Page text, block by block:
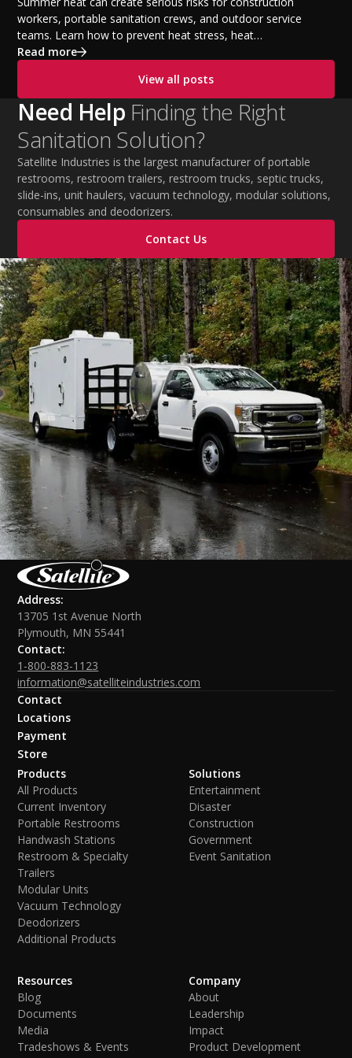
Temperatures
workers, portable sanitation crews, and outdoor service
teams. Learn how to prevent heat stress, heat
exhaustion, and heat stroke with proper hydration,
practices. This guide covers OSHA-aligned heat safety
strategies, essential summer safety equipment, and
practical tips to help employers protect workers,
improve productivity, and maintain safe operations
during extreme temperatures.
Read more
View all posts
Need Help Finding the Right
Sanitation Solution?
Satellite Industries is the largest manufacturer of portable
restrooms, restroom trailers, restroom trucks, septic trucks,
slide-ins, unit haulers, vacuum technology, modular solutions,
consumables and deodorizers.
Contact Us
Address:
13705 1st Avenue North
Plymouth, MN 55441
Contact:
1-800-883-1123
information@satelliteindustries.com
Contact
Locations
Payment
Store
Products
All Products
Current Inventory
Portable Restrooms
Handwash Stations
Restroom & Specialty
Trailers
Modular Units
Vacuum Technology
Deodorizers
Additional Products
Solutions
Entertainment
Disaster
Construction
Government
Event Sanitation
Resources
Blog
Documents
Media
Tradeshows & Events
Company
About
Leadership
Impact
Product Development